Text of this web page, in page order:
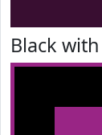
Black